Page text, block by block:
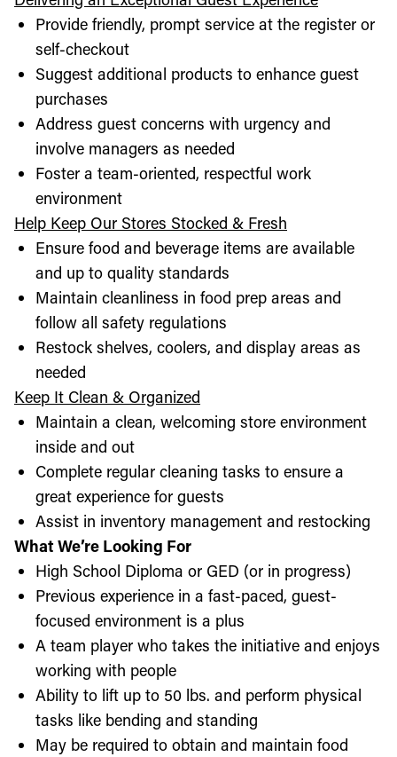
Provide friendly, prompt service at the register or
self-checkout
Suggest additional products to enhance guest
purchases
Address guest concerns with urgency and
involve managers as needed
Foster a team-oriented, respectful work
environment
Help Keep Our Stores Stocked & Fresh
Ensure food and beverage items are available
and up to quality standards
Maintain cleanliness in food prep areas and
follow all safety regulations
Restock shelves, coolers, and display areas as
needed
Keep It Clean & Organized
Maintain a clean, welcoming store environment
inside and out
Complete regular cleaning tasks to ensure a
great experience for guests
Assist in inventory management and restocking
What We’re Looking For
High School Diploma or GED (or in progress)
Previous experience in a fast-paced, guest-
focused environment is a plus
A team player who takes the initiative and enjoys
working with people
Ability to lift up to 50 lbs. and perform physical
tasks like bending and standing
May be required to obtain and maintain food